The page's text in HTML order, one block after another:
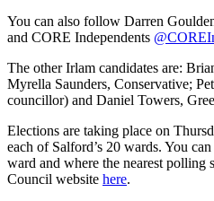
You can also follow Darren
and CORE Independents
The other Irlam candidates are:
Myrella Saunders, Conservative;
councillor) and Daniel Towers,
Elections are taking place on
each of Salford’s 20 wards. You
ward and where the nearest polling
Council website here.